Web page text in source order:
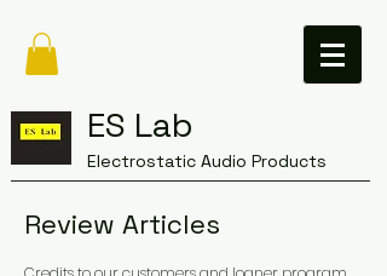
ES Lab
Electrostatic Audio Products
Review Articles